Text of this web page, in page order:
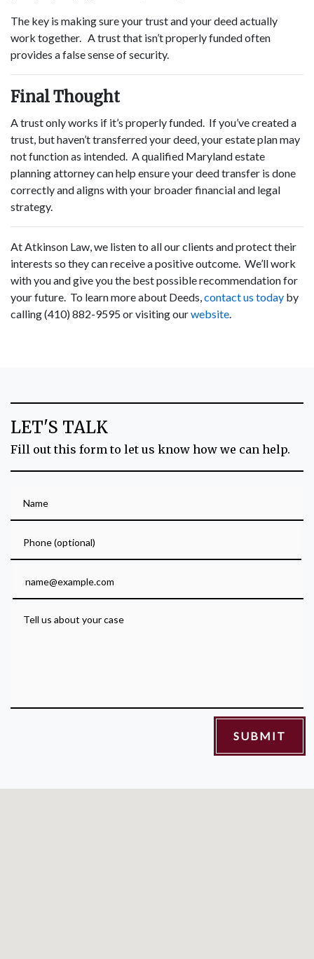
The key is making sure your trust and your deed actually
work together. A trust that isn’t properly funded often
provides a false sense of security.
Final Thought
A trust only works if it’s properly funded. If you’ve created a
trust, but haven’t transferred your deed, your estate plan may
not function as intended. A qualified Maryland estate
planning attorney can help ensure your deed transfer is done
correctly and aligns with your broader financial and legal
strategy.
At Atkinson Law, we listen to all our clients and protect their
interests so they can receive a positive outcome. We’ll work
with you and give you the best possible recommendation for
your future. To learn more about Deeds,contact us today by
calling (410) 882-9595 or visiting ourwebsite.
LET'S TALK
Fill out this form to let us know how we can help.
SUBMIT